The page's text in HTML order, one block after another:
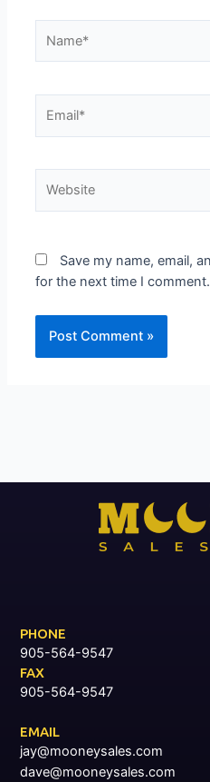
Save my name, email,
for the next time I comment.
PHONE
905-564-9547
FAX
905-564-9547
EMAIL
jay@mooneysales.com
dave@mooneysales.com